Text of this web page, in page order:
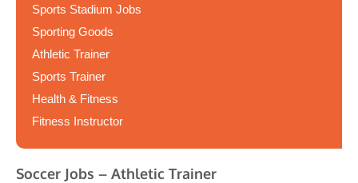
Sports Stadium Jobs
Sporting Goods
Athletic Trainer
Sports Trainer
Health & Fitness
Fitness Instructor
Soccer Jobs – Athletic Trainer